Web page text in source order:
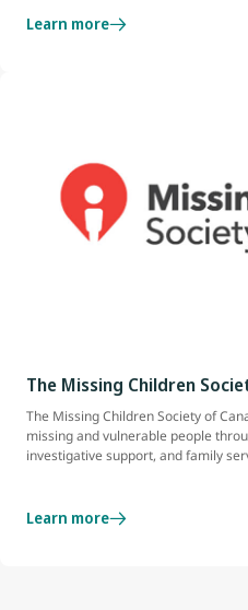
Learn more
The Missing Children
The Missing Children Society of
missing and vulnerable people
investigative support, and family
Learn more